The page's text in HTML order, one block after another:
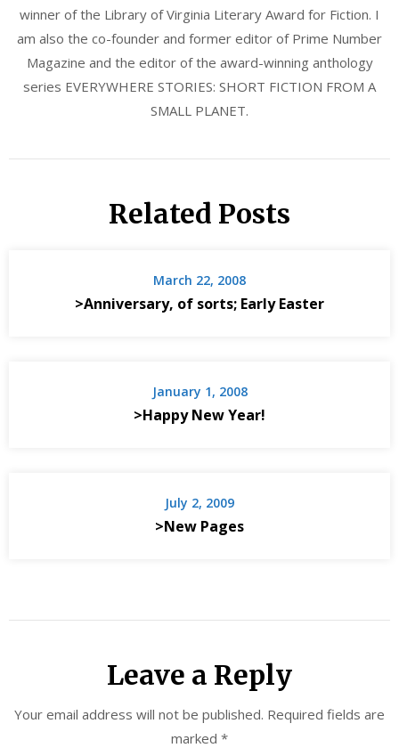
winner of the Library of Virginia Literary Award for Fiction. I
am also the co-founder and former editor of Prime Number
Magazine and the editor of the award-winning anthology
series EVERYWHERE STORIES: SHORT FICTION FROM A
SMALL PLANET.
Related Posts
March 22, 2008
>Anniversary, of sorts; Early Easter
January 1, 2008
>Happy New Year!
July 2, 2009
>New Pages
Leave a Reply
Your email address will not be published. Required fields are
marked *